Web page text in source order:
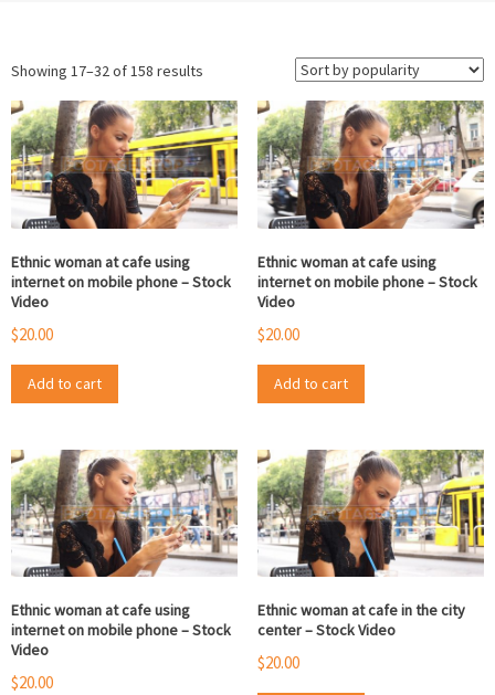
Showing 17–32 of 158 results
by
popularity
Ethnic woman at cafe using
internet on mobile phone – Stock
Video
$20.00
Add to cart
Ethnic woman at cafe using
internet on mobile phone – Stock
Video
$20.00
Add to cart
Ethnic woman at cafe using
internet on mobile phone – Stock
Video
$20.00
Ethnic woman at cafe in the city
center – Stock Video
$20.00